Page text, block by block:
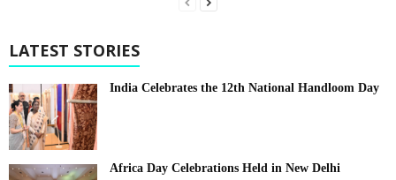
LATEST STORIES
India Celebrates the 12th National Handloom Day
Africa Day Celebrations Held in New Delhi